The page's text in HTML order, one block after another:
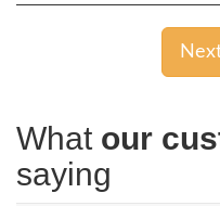
What our
saying